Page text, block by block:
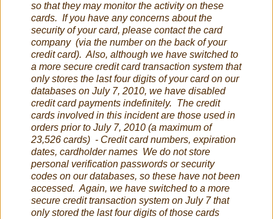
so that they may monitor the activity on these
cards. If you have any concerns about the
security of your card, please contact the card
company (via the number on the back of your
credit card). Also, although we have switched to
a more secure credit card transaction system that
only stores the last four digits of your card on our
databases on July 7, 2010, we have disabled
credit card payments indefinitely. The credit
cards involved in this incident are those used in
orders prior to July 7, 2010 (a maximum of
23,526 cards) - Credit card numbers, expiration
dates, cardholder names We do not store
personal verification passwords or security
codes on our databases, so these have not been
accessed. Again, we have switched to a more
secure credit transaction system on July 7 that
only stored the last four digits of those cards